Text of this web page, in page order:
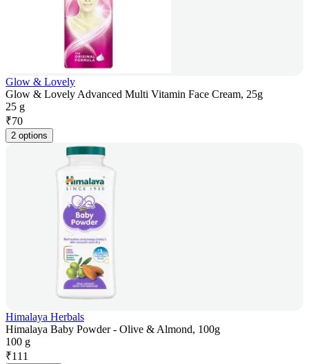
Glow & Lovely
Glow & Lovely Advanced Multi Vitamin Face Cream, 25g
25 g
₹70
2 options
Himalaya Herbals
Himalaya Baby Powder - Olive & Almond, 100g
100 g
₹111